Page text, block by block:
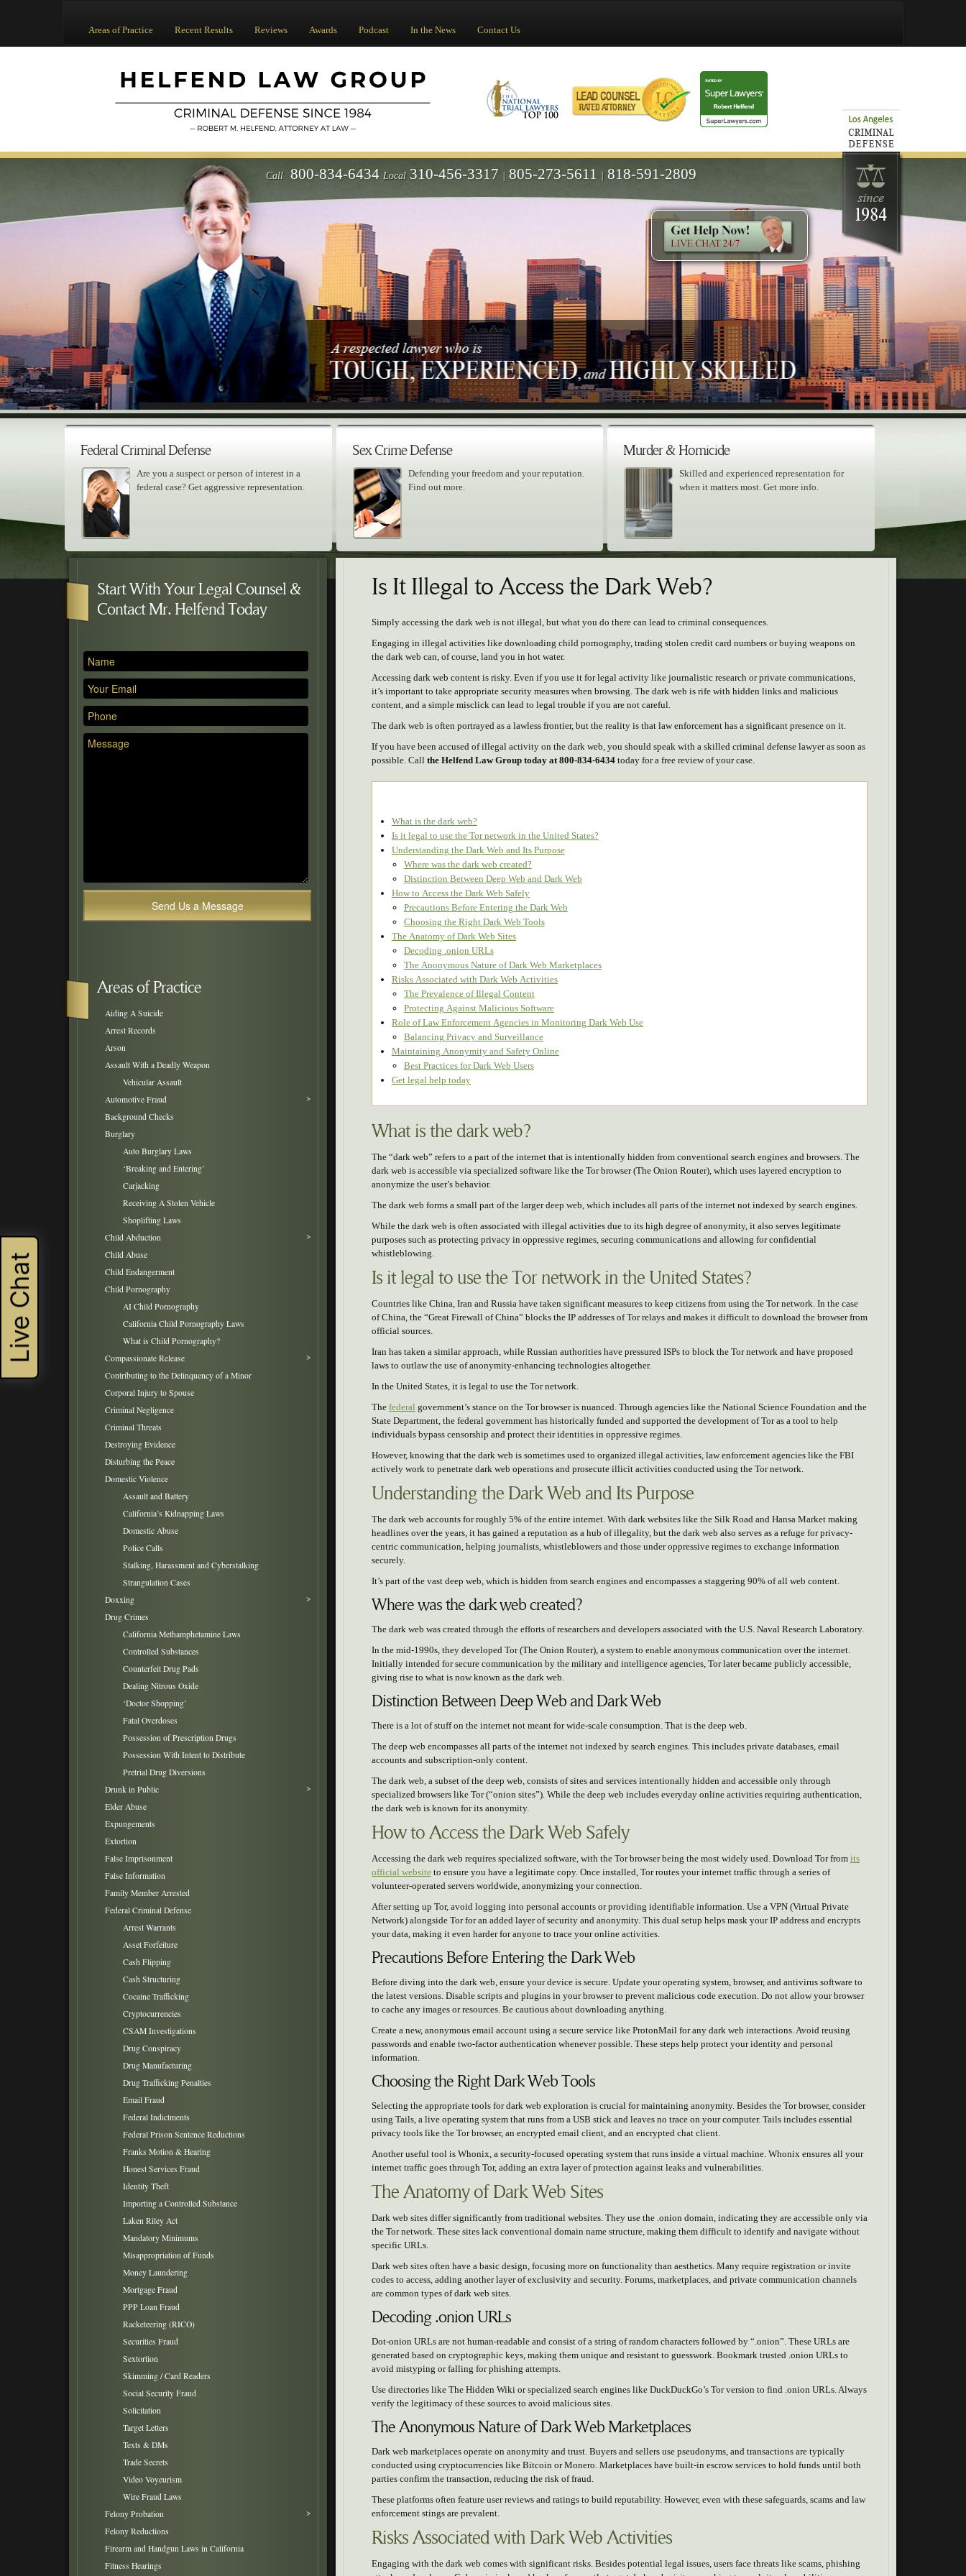
Areas of Practice Recent Results Reviews Awards Podcast In the News Contact Us
Call 800-834-6434 Local 310-456-3317 | 805-273-5611 | 818-591-2809
Federal Criminal Defense
Are you a suspect or person of interest in a
federal case? Get aggressive representation.
Sex Crime Defense
Defending your freedom and your reputation.
Find out more.
Murder & Homicide
Skilled and experienced representation for
when it matters most. Get more info.
Is It Illegal to Access the Dark Web?
Simply accessing the dark web is not illegal, but what you do there can lead to criminal consequences.
Engaging in illegal activities like downloading child pornography, trading stolen credit card numbers or buying weapons on
the dark web can, of course, land you in hot water.
Accessing dark web content is risky. Even if you use it for legal activity like journalistic research or private communications,
it’s important to take appropriate security measures when browsing. The dark web is rife with hidden links and malicious
content, and a simple misclick can lead to legal trouble if you are not careful.
The dark web is often portrayed as a lawless frontier, but the reality is that law enforcement has a significant presence on it.
If you have been accused of illegal activity on the dark web, you should speak with a skilled criminal defense lawyer as soon as
possible. Call the Helfend Law Group today at 800-834-6434 today for a free review of your case.
What is the dark web?
Is it legal to use the Tor network in the United States?
Understanding the Dark Web and Its Purpose
Where was the dark web created?
Distinction Between Deep Web and Dark Web
How to Access the Dark Web Safely
Precautions Before Entering the Dark Web
Choosing the Right Dark Web Tools
The Anatomy of Dark Web Sites
Decoding .onion URLs
The Anonymous Nature of Dark Web Marketplaces
Risks Associated with Dark Web Activities
The Prevalence of Illegal Content
Protecting Against Malicious Software
Role of Law Enforcement Agencies in Monitoring Dark Web Use
Balancing Privacy and Surveillance
Maintaining Anonymity and Safety Online
Best Practices for Dark Web Users
Get legal help today
What is the dark web?
The “dark web” refers to a part of the internet that is intentionally hidden from conventional search engines and browsers. The
dark web is accessible via specialized software like the Tor browser (The Onion Router), which uses layered encryption to
anonymize the user’s behavior.
The dark web forms a small part of the larger deep web, which includes all parts of the internet not indexed by search engines.
While the dark web is often associated with illegal activities due to its high degree of anonymity, it also serves legitimate
purposes such as protecting privacy in oppressive regimes, securing communications and allowing for confidential
whistleblowing.
Is it legal to use the Tor network in the United States?
Countries like China, Iran and Russia have taken significant measures to keep citizens from using the Tor network. In the case
of China, the “Great Firewall of China” blocks the IP addresses of Tor relays and makes it difficult to download the browser from
official sources.
Iran has taken a similar approach, while Russian authorities have pressured ISPs to block the Tor network and have proposed
laws to outlaw the use of anonymity-enhancing technologies altogether.
In the United States, it is legal to use the Tor network.
The federal government’s stance on the Tor browser is nuanced. Through agencies like the National Science Foundation and the
State Department, the federal government has historically funded and supported the development of Tor as a tool to help
individuals bypass censorship and protect their identities in oppressive regimes.
However, knowing that the dark web is sometimes used to organized illegal activities, law enforcement agencies like the FBI
actively work to penetrate dark web operations and prosecute illicit activities conducted using the Tor network.
Understanding the Dark Web and Its Purpose
The dark web accounts for roughly 5% of the entire internet. With dark websites like the Silk Road and Hansa Market making
headlines over the years, it has gained a reputation as a hub of illegality, but the dark web also serves as a refuge for privacy-
centric communication, helping journalists, whistleblowers and those under oppressive regimes to exchange information
securely.
It’s part of the vast deep web, which is hidden from search engines and encompasses a staggering 90% of all web content.
Where was the dark web created?
The dark web was created through the efforts of researchers and developers associated with the U.S. Naval Research Laboratory.
In the mid-1990s, they developed Tor (The Onion Router), a system to enable anonymous communication over the internet.
Initially intended for secure communication by the military and intelligence agencies, Tor later became publicly accessible,
giving rise to what is now known as the dark web.
Distinction Between Deep Web and Dark Web
There is a lot of stuff on the internet not meant for wide-scale consumption. That is the deep web.
The deep web encompasses all parts of the internet not indexed by search engines. This includes private databases, email
accounts and subscription-only content.
The dark web, a subset of the deep web, consists of sites and services intentionally hidden and accessible only through
specialized browsers like Tor (“onion sites”). While the deep web includes everyday online activities requiring authentication,
the dark web is known for its anonymity.
How to Access the Dark Web Safely
Accessing the dark web requires specialized software, with the Tor browser being the most widely used. Download Tor from its
official website to ensure you have a legitimate copy. Once installed, Tor routes your internet traffic through a series of
volunteer-operated servers worldwide, anonymizing your connection.
After setting up Tor, avoid logging into personal accounts or providing identifiable information. Use a VPN (Virtual Private
Network) alongside Tor for an added layer of security and anonymity. This dual setup helps mask your IP address and encrypts
your data, making it even harder for anyone to trace your online activities.
Precautions Before Entering the Dark Web
Before diving into the dark web, ensure your device is secure. Update your operating system, browser, and antivirus software to
the latest versions. Disable scripts and plugins in your browser to prevent malicious code execution. Do not allow your browser
to cache any images or resources. Be cautious about downloading anything.
Create a new, anonymous email account using a secure service like ProtonMail for any dark web interactions. Avoid reusing
passwords and enable two-factor authentication whenever possible. These steps help protect your identity and personal
information.
Choosing the Right Dark Web Tools
Selecting the appropriate tools for dark web exploration is crucial for maintaining anonymity. Besides the Tor browser, consider
using Tails, a live operating system that runs from a USB stick and leaves no trace on your computer. Tails includes essential
privacy tools like the Tor browser, an encrypted email client, and an encrypted chat client.
Another useful tool is Whonix, a security-focused operating system that runs inside a virtual machine. Whonix ensures all your
internet traffic goes through Tor, adding an extra layer of protection against leaks and vulnerabilities.
The Anatomy of Dark Web Sites
Dark web sites differ significantly from traditional websites. They use the .onion domain, indicating they are accessible only via
the Tor network. These sites lack conventional domain name structure, making them difficult to identify and navigate without
specific URLs.
Dark web sites often have a basic design, focusing more on functionality than aesthetics. Many require registration or invite
codes to access, adding another layer of exclusivity and security. Forums, marketplaces, and private communication channels
are common types of dark web sites.
Decoding .onion URLs
Dot-onion URLs are not human-readable and consist of a string of random characters followed by “.onion”. These URLs are
generated based on cryptographic keys, making them unique and resistant to guesswork. Bookmark trusted .onion URLs to
avoid mistyping or falling for phishing attempts.
Use directories like The Hidden Wiki or specialized search engines like DuckDuckGo’s Tor version to find .onion URLs. Always
verify the legitimacy of these sources to avoid malicious sites.
The Anonymous Nature of Dark Web Marketplaces
Dark web marketplaces operate on anonymity and trust. Buyers and sellers use pseudonyms, and transactions are typically
conducted using cryptocurrencies like Bitcoin or Monero. Marketplaces have built-in escrow services to hold funds until both
parties confirm the transaction, reducing the risk of fraud.
These platforms often feature user reviews and ratings to build reputability. However, even with these safeguards, scams and law
enforcement stings are prevalent.
Risks Associated with Dark Web Activities
Engaging with the dark web comes with significant risks. Besides potential legal issues, users face threats like scams, phishing
Start With Your Legal Counsel &
Contact Mr. Helfend Today
Areas of Practice
Aiding A Suicide
Arrest Records
Arson
Assault With a Deadly Weapon
Vehicular Assault
Automotive Fraud
Background Checks
Burglary
Auto Burglary Laws
‘Breaking and Entering’
Carjacking
Receiving A Stolen Vehicle
Shoplifting Laws
Child Abduction
Child Abuse
Child Endangerment
Child Pornography
AI Child Pornography
California Child Pornography Laws
What is Child Pornography?
Compassionate Release
Contributing to the Delinquency of a Minor
Corporal Injury to Spouse
Criminal Negligence
Criminal Threats
Destroying Evidence
Disturbing the Peace
Domestic Violence
Assault and Battery
California’s Kidnapping Laws
Domestic Abuse
Police Calls
Stalking, Harassment and Cyberstalking
Strangulation Cases
Doxxing
Drug Crimes
California Methamphetamine Laws
Controlled Substances
Counterfeit Drug Pads
Dealing Nitrous Oxide
‘Doctor Shopping’
Fatal Overdoses
Possession of Prescription Drugs
Possession With Intent to Distribute
Pretrial Drug Diversions
Drunk in Public
Elder Abuse
Expungements
Extortion
False Imprisonment
False Information
Family Member Arrested
Federal Criminal Defense
Arrest Warrants
Asset Forfeiture
Cash Flipping
Cash Structuring
Cocaine Trafficking
Cryptocurrencies
CSAM Investigations
Drug Conspiracy
Drug Manufacturing
Drug Trafficking Penalties
Email Fraud
Federal Indictments
Federal Prison Sentence Reductions
Franks Motion & Hearing
Honest Services Fraud
Identity Theft
Importing a Controlled Substance
Laken Riley Act
Mandatory Minimums
Misappropriation of Funds
Money Laundering
Mortgage Fraud
PPP Loan Fraud
Racketeering (RICO)
Securities Fraud
Sextortion
Skimming / Card Readers
Social Security Fraud
Solicitation
Target Letters
Texts & DMs
Trade Secrets
Video Voyeurism
Wire Fraud Laws
Felony Probation
Felony Reductions
Firearm and Handgun Laws in California
Fitness Hearings
Live Chat